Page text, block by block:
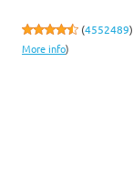
(4552489)
More info)